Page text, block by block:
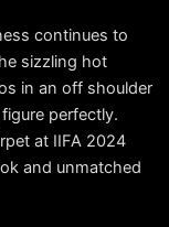
continues to
sizzling hot
in an off shoulder
perfectly.
at IIFA 2024
and unmatched